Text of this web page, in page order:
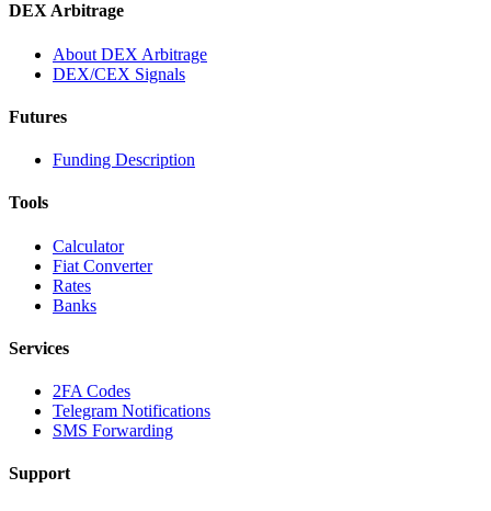
DEX Arbitrage
About DEX Arbitrage
DEX/CEX Signals
Futures
Funding Description
Tools
Calculator
Fiat Converter
Rates
Banks
Services
2FA Codes
Telegram Notifications
SMS Forwarding
Support